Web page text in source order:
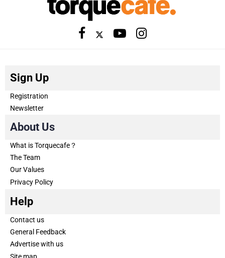
Sign Up
Registration
Newsletter
About Us
What is Torquecafe？
The Team
Our Values
Privacy Policy
Help
Contact us
General Feedback
Advertise with us
Site map